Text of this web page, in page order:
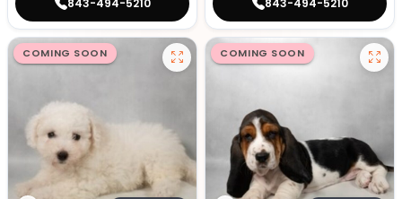
843-494-5210 843-494-5210
COMING SOON COMING SOON